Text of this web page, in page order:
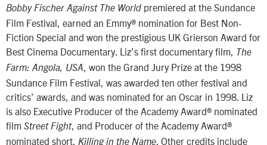
Bobby Fischer Against The World premiered at the Sundance
Film Festival, earned an Emmy® nomination for Best Non-
Fiction Special and won the prestigious UK Grierson Award for
Best Cinema Documentary. Liz’s first documentary film,
The
Farm: Angola, USA
, won the Grand Jury Prize at the 1998
Sundance Film Festival, was awarded ten other festival and
critics’ awards, and was nominated for an Oscar in 1998. Liz
is also Executive Producer of the Academy Award® nominated
film Street Fight, and Producer of the Academy Award®
nominated short,
Killing in the Name . Other credits include